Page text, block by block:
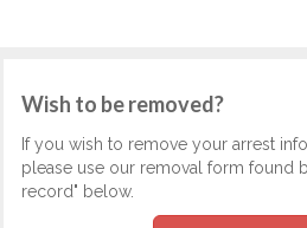
Wish to be removed?
If you wish to remove your arrest
please use our removal form found
record" below.